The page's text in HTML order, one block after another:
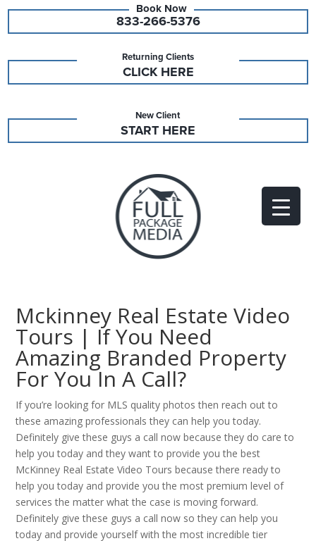
833-266-5376
Returning Clients
CLICK HERE
New Client
START HERE
Mckinney Real Estate Video
Tours | If You Need
Amazing Branded Property
For You In A Call?
If you’re looking for MLS quality photos then reach out to
these amazing professionals they can help you today.
Definitely give these guys a call now because they do care to
help you today and they want to provide you the best
McKinney Real Estate Video Tours because there ready to
help you today and provide you the most premium level of
services the matter what the case is moving forward.
Definitely give these guys a call now so they can help you
today and provide yourself with the most incredible tier